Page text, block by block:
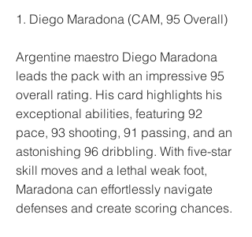
1. Diego Maradona (CAM, 95 Overall)
Argentine maestro Diego Maradona
leads the pack with an impressive 95
overall rating. His card highlights his
exceptional abilities, featuring 92
pace, 93 shooting, 91 passing, and an
astonishing 96 dribbling. With five-star
skill moves and a lethal weak foot,
Maradona can effortlessly navigate
defenses and create scoring chances.